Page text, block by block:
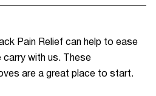
Pain Relief can help to ease
with us. These
are a great place to start.